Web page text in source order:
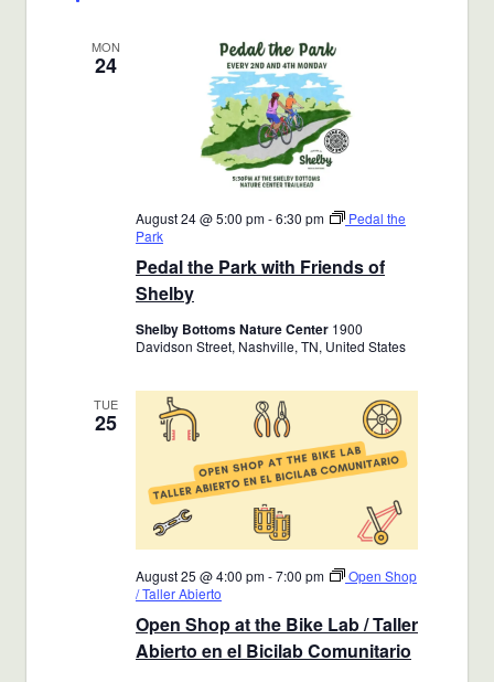
MON
24
Pedal the Park with Friends of
Shelby
August 24 @ 5:00 pm-6:30 pm
Pedal the
Park
Shelby Bottoms Nature Center 1900
Davidson Street, Nashville, TN, United States
TUE
25
Open Shop at the Bike Lab / Taller
Abierto en el Bicilab Comunitario
August 25 @ 4:00 pm-7:00 pm
Open Shop
/ Taller Abierto